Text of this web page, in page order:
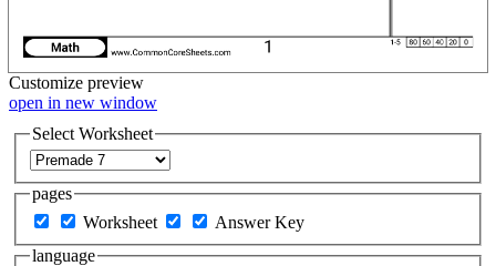
Customize preview
open in new window
Select Worksheet
pages
Worksheet
Answer Key
language